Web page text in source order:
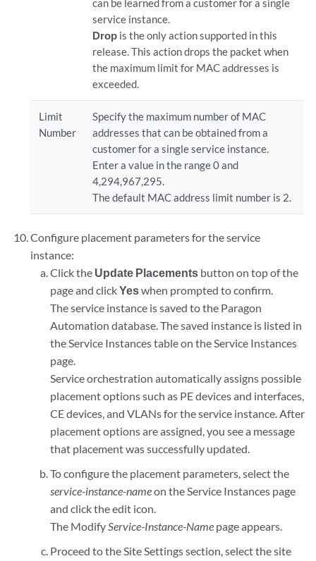
can be learned from a customer for a single
service instance.
Dropis the only action supported in this
release. This action drops the packet when
the maximum limit for MAC addresses is
exceeded.
Limit
Number
Specify the maximum number of MAC
addresses that can be obtained from a
customer for a single service instance.
Enter a value in the range 0 and
4,294,967,295.
The default MAC address limit number is 2.
Configure placement parameters for the service
instance:
Click the Update Placementsbutton on top of the
page and clickYeswhen prompted to confirm.
The service instance is saved to the Paragon
Automation database. The saved instance is listed in
the Service Instances table on the Service Instances
page.
Service orchestration automatically assigns possible
placement options such as PE devices and interfaces,
CE devices, and VLANs for the service instance. After
placement options are assigned, you see a message
that placement was successfully updated.
To configure the placement parameters, select the
service-instance-nameon the Service Instances page
and click the edit icon.
The ModifyService-Instance-Namepage appears.
Proceed to the Site Settings section, select the site